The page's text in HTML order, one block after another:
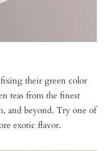
fixing their green color
teas from the finest
and beyond. Try one of
exotic flavor.